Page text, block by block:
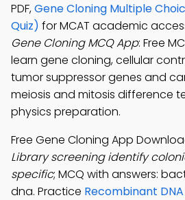
PDF,Gene Cloning Multiple
Quiz) for MCAT academic
Gene Cloning MCQ App: Free
learn gene cloning, cellular
tumor suppressor genes and
meiosis and mitosis difference
physics preparation.
Free Gene Cloning App
Library screening identify
specific; MCQ with answers:
dna. Practice Recombinant